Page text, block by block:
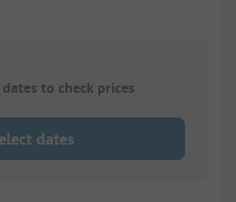
to check prices
dates